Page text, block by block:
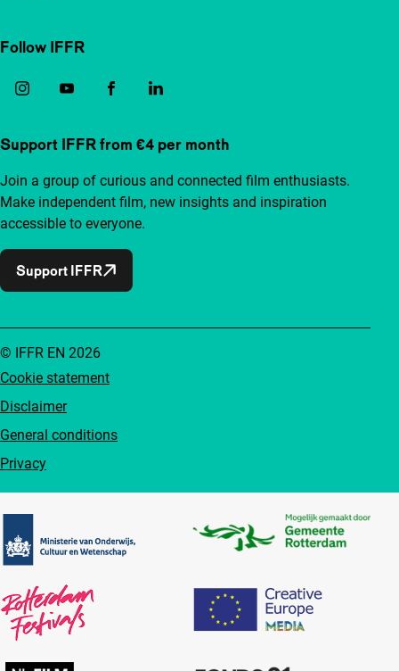
Follow IFFR
Support IFFR from €4 per month
Join a group of curious and connected film enthusiasts.
Make independent film, new insights and inspiration
accessible to everyone.
Support IFFR
Cookie statement
Disclaimer
General conditions
Privacy
© IFFR EN 2026